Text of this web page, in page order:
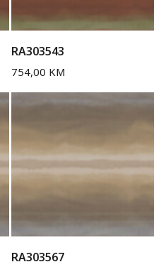
RA303543
754,00 KM
RA303567